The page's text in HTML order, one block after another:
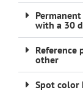
with a 30
Reference
other
Spot color